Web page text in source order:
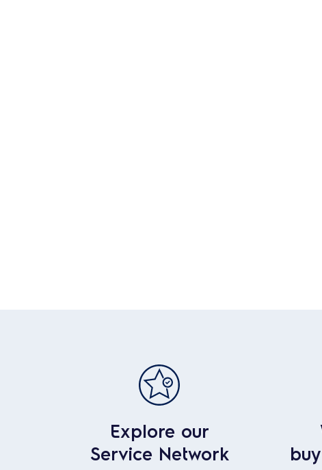
Explore our
Service Network